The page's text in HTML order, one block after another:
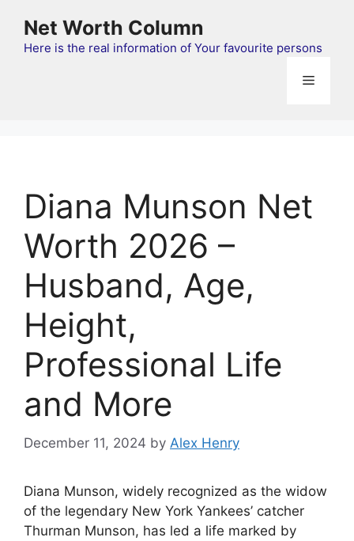
content
Net Worth Column
Here is the real information of Your favourite persons
Menu
Diana Munson Net
Worth 2026 –
Husband, Age,
Height,
Professional Life
and More
December 11, 2024 by Alex Henry
Diana Munson, widely recognized as the widow
of the legendary New York Yankees’ catcher
Thurman Munson, has led a life marked by